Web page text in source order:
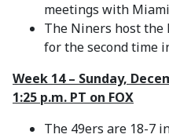
meetings with
The Niners host the
for the second time
Week 14 – Sunday,
1:25 p.m. PT on FOX
The 49ers are 18-7